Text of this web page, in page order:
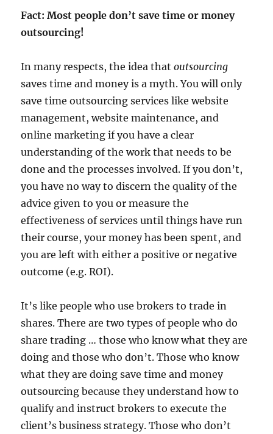
Fact: Most people don’t save time or money
outsourcing!
In many respects, the idea thatoutsourcing
saves time and money is a myth. You will only
save time outsourcing services like website
management, website maintenance, and
online marketing if you have a clear
understanding of the work that needs to be
done and the processes involved. If you don’t,
you have no way to discern the quality of the
advice given to you or measure the
effectiveness of services until things have run
their course, your money has been spent, and
you are left with either a positive or negative
outcome (e.g. ROI).
It’s like people who use brokers to trade in
shares. There are two types of people who do
share trading … those who know what they are
doing and those who don’t. Those who know
what they are doing save time and money
outsourcing because they understand how to
qualify and instruct brokers to execute the
client’s business strategy. Those who don’t